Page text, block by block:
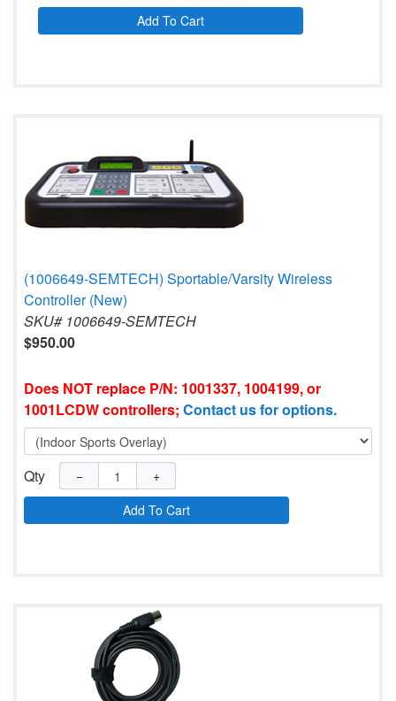
Add To Cart
(1006649-SEMTECH) Sportable/Varsity Wireless
Controller (New)
SKU# 1006649-SEMTECH
$950.00
Does NOT replace P/N: 1001337, 1004199, or
1001LCDW controllers; Contact us for options.
Qty −
+
Add To Cart